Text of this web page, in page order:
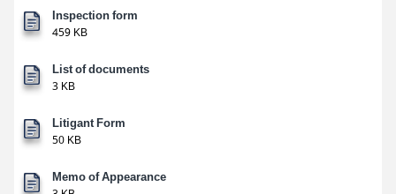
Inspection form
459 KB
List of documents
3 KB
Litigant Form
50 KB
Memo of Appearance